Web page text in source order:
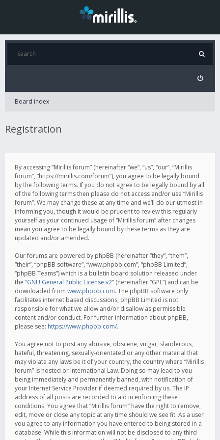
Board index
Registration
By accessing “Mirillis forum” (hereinafter “we”, “us”, “our”, “Mirillis
forum”, “https://mirillis.com/forum”), you agree to be legally bound
by the following terms. If you do not agree to be legally bound by all
of the following terms then please do not access and/or use “Mirillis
forum”. We may change these at any time and we’ll do our utmost in
informing you, though it would be prudent to review this regularly
yourself as your continued usage of “Mirillis forum” after changes
mean you agree to be legally bound by these terms as they are
updated and/or amended.
Our forums are powered by phpBB (hereinafter “they”, “them”,
“their”, “phpBB software”, “www.phpbb.com”, “phpBB Limited”,
“phpBB Teams”) which is a bulletin board solution released under
the “GNU General Public License v2” (hereinafter “GPL”) and can be
downloaded from www.phpbb.com. The phpBB software only
facilitates internet based discussions; phpBB Limited is not
responsible for what we allow and/or disallow as permissible
content and/or conduct. For further information about phpBB,
please see: https://www.phpbb.com/.
You agree not to post any abusive, obscene, vulgar, slanderous,
hateful, threatening, sexually-orientated or any other material that
may violate any laws be it of your country, the country where “Mirillis
forum” is hosted or International Law. Doing so may lead to you
being immediately and permanently banned, with notification of
your Internet Service Provider if deemed required by us. The IP
address of all posts are recorded to aid in enforcing these
conditions. You agree that “Mirillis forum” have the right to remove,
edit, move or close any topic at any time should we see fit. As a user
you agree to any information you have entered to being stored in a
database. While this information will not be disclosed to any third